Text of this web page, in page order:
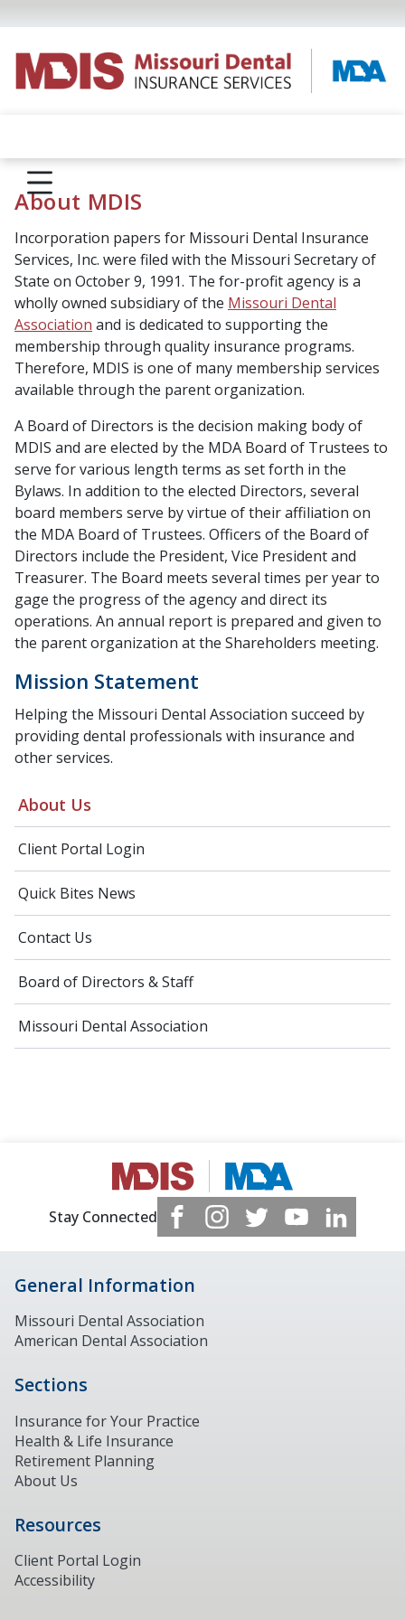
About Us
Client Portal Login
Quick Bites News
Contact Us
Board of Directors & Staff
Missouri Dental Association
About MDIS
Incorporation papers for Missouri Dental Insurance
Services, Inc. were filed with the Missouri Secretary of
State on October 9, 1991. The for-profit agency is a
wholly owned subsidiary of the Missouri Dental
Association and is dedicated to supporting the
membership through quality insurance programs.
Therefore, MDIS is one of many membership services
available through the parent organization.
A Board of Directors is the decision making body of
MDIS and are elected by the MDA Board of Trustees to
serve for various length terms as set forth in the
Bylaws. In addition to the elected Directors, several
board members serve by virtue of their affiliation on
the MDA Board of Trustees. Officers of the Board of
Directors include the President, Vice President and
Treasurer. The Board meets several times per year to
gage the progress of the agency and direct its
operations. An annual report is prepared and given to
the parent organization at the Shareholders meeting.
Mission Statement
Helping the Missouri Dental Association succeed by
providing dental professionals with insurance and
other services.
Stay Connected
General Information
Missouri Dental Association
American Dental Association
Sections
Insurance for Your Practice
Health & Life Insurance
Retirement Planning
About Us
Resources
Client Portal Login
Accessibility